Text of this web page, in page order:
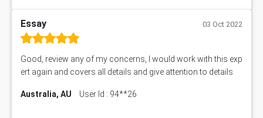
Essay 03 Oct 2022
Good, review any of my concerns, I would work with this exp
ert again and covers all details and give attention to details
Australia, AU User Id : 94**26